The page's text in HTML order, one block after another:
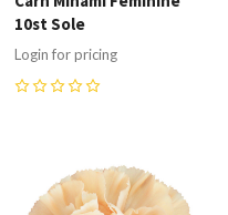
10st Sole
Login for pricing
Compare